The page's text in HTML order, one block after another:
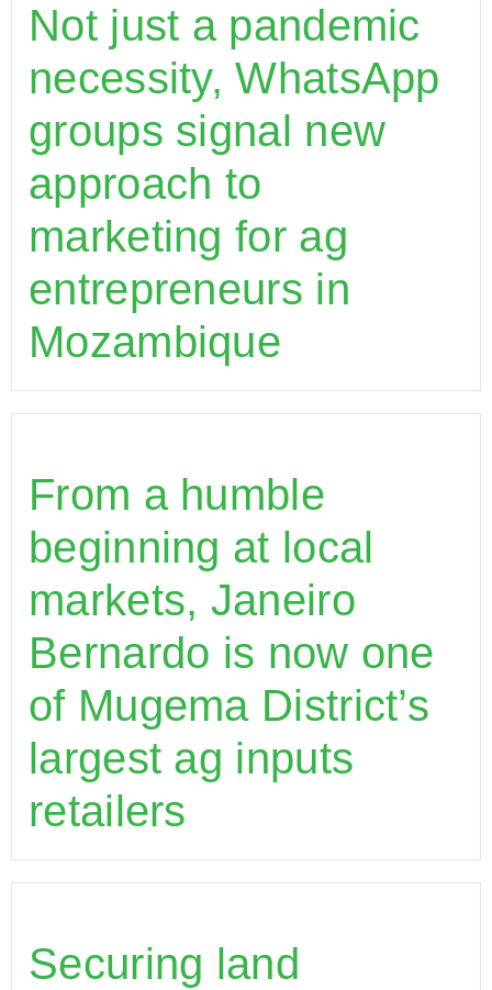
Not just a pandemic
necessity, WhatsApp
groups signal new
approach to
marketing for ag
entrepreneurs in
Mozambique
From a humble
beginning at local
markets, Janeiro
Bernardo is now one
of Mugema District’s
largest ag inputs
retailers
Securing land